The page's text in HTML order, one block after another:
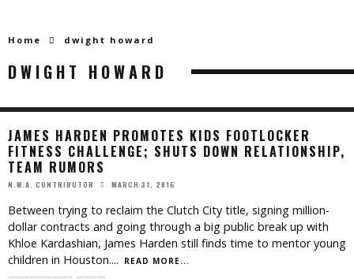
Home dwight howard
DWIGHT HOWARD
JAMES HARDEN PROMOTES KIDS FOOTLOCKER
FITNESS CHALLENGE; SHUTS DOWN RELATIONSHIP,
TEAM RUMORS
N.W.A. CONTRIBUTOR MARCH 31, 2016
Between trying to reclaim the Clutch City title, signing million-
dollar contracts and going through a big public break up with
Khloe Kardashian, James Harden still finds time to mentor young
children in Houston.... READ MORE...